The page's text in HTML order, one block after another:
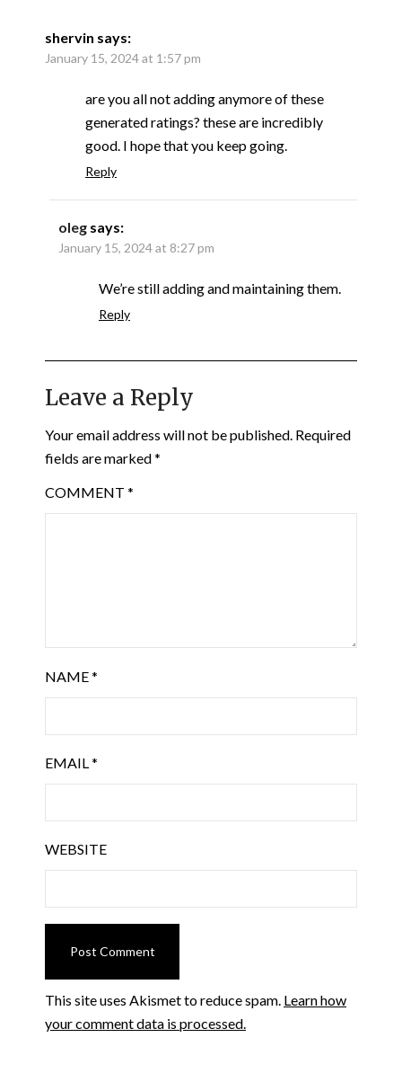
shervin says:
January 15, 2024 at 1:57 pm
are you all not adding anymore of these
generated ratings? these are incredibly
good. I hope that you keep going.
Reply
oleg says:
January 15, 2024 at 8:27 pm
We’re still adding and maintaining them.
Reply
Leave a Reply
Your email address will not be published. Required
fields are marked*
COMMENT *
NAME*
EMAIL*
WEBSITE
This site uses Akismet to reduce spam. Learn how
your comment data is processed.